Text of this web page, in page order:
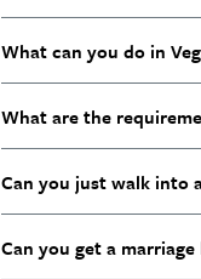
What can you do in
What are the
Can you just walk into
Can you get a